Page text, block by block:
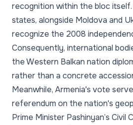
recognition within the bloc
states, alongside Moldova and
recognize the 2008
Consequently, international
the Western Balkan nation
rather than a concrete
Meanwhile, Armenia's vote
referendum on the nation's
Prime Minister Pashinyan’s Civil